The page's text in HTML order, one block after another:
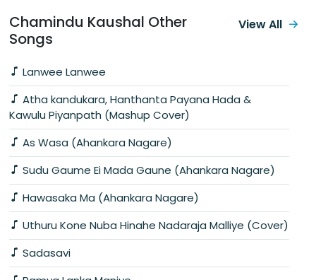
Chamindu Kaushal Other
Songs
Lanwee Lanwee
Atha kandukara, Hanthanta Payana Hada &
Kawulu Piyanpath (Mashup Cover)
As Wasa (Ahankara Nagare)
Sudu Gaume Ei Mada Gaune (Ahankara Nagare)
Hawasaka Ma (Ahankara Nagare)
Uthuru Kone Nuba Hinahe Nadaraja Malliye (Cover)
Sadasavi
View All